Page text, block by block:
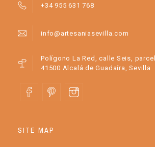
+34 955 631 768
info@artesaniasevilla.com
Polígono La Red, calle Seis,
41500 Alcalá de Guadaíra, Sevilla
SITE MAP